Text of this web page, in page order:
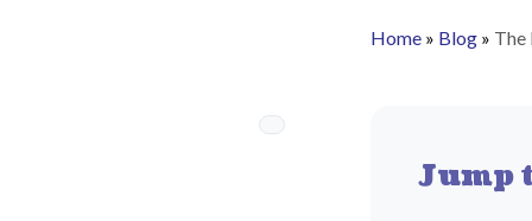
Home » Blog » The
Jump